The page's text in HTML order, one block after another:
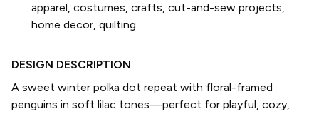
apparel, costumes, crafts, cut-and-sew projects,
home decor, quilting
DESIGN DESCRIPTION
A sweet winter polka dot repeat with floral-framed
penguins in soft lilac tones—perfect for playful, cozy,